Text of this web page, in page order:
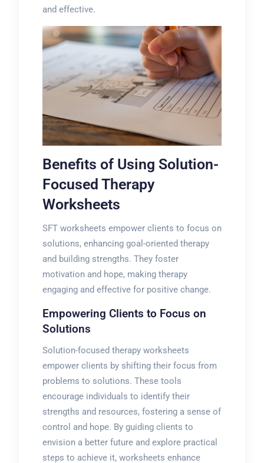
and effective.
Benefits of Using Solution-
Focused Therapy
Worksheets
SFT worksheets empower clients to focus on
solutions, enhancing goal-oriented therapy
and building strengths. They foster
motivation and hope, making therapy
engaging and effective for positive change.
Empowering Clients to Focus on
Solutions
Solution-focused therapy worksheets
empower clients by shifting their focus from
problems to solutions. These tools
encourage individuals to identify their
strengths and resources, fostering a sense of
control and hope. By guiding clients to
envision a better future and explore practical
steps to achieve it, worksheets enhance